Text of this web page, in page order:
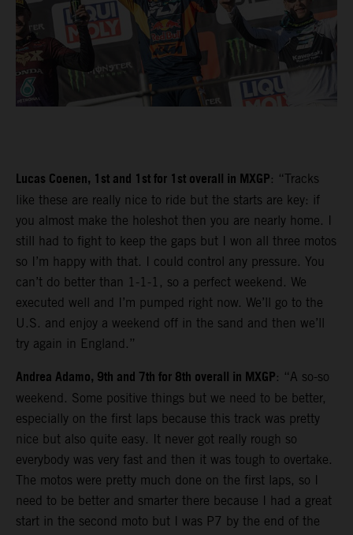
Lucas Coenen, 1st and 1st for 1st overall in MXGP: “Tracks
like these are really nice to ride but the starts are key: if
you almost make the holeshot then you are nearly home. I
still had to fight to keep the gaps but I won all three motos
so I’m happy with that. I could control any pressure. You
can’t do better than 1-1-1, so a perfect weekend. We
executed well and I’m pumped right now. We’ll go to the
U.S. and enjoy a weekend off in the sand and then we’ll
try again in England.”
Andrea Adamo, 9th and 7th for 8th overall in MXGP: “A so-so
weekend. Some positive things but we need to be better,
especially on the first laps because this track was pretty
nice but also quite easy. It never got really rough so
everybody was very fast and then it was tough to overtake.
The motos were pretty much done on the first laps, so I
need to be better and smarter there because I had a great
start in the second moto but I was P7 by the end of the